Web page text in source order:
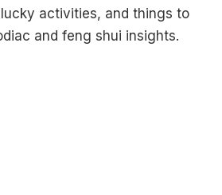
activities, and things to
and feng shui insights.